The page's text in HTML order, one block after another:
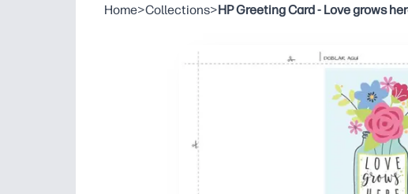
Home>Collections>HP Greeting Card - Love grows